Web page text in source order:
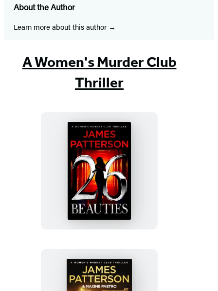
a
new
a
new
a
new
a
new newnew
About the Author
Learn more about this author
A Women's Murder Club
Thriller
26
Beauties